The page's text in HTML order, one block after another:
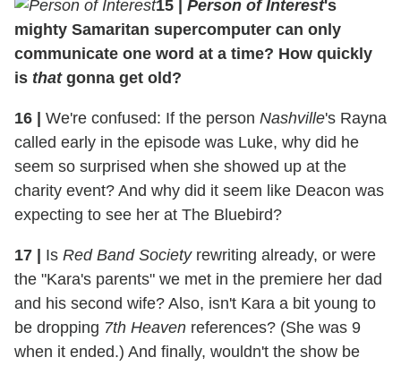
15 | Person of Interest's
mighty Samaritan supercomputer can only
communicate one word at a time? How quickly
is thatgonna get old?
16 | We're confused: If the person Nashville's Rayna
called early in the episode was Luke, why did he
seem so surprised when she showed up at the
charity event? And why did it seem like Deacon was
expecting to see her at The Bluebird?
17 | Is Red Band Societyrewriting already, or were
the "Kara's parents" we met in the premiere her dad
and his second wife? Also, isn't Kara a bit young to
be dropping 7th Heaven references? (She was 9
when it ended.) And finally, wouldn't the show be